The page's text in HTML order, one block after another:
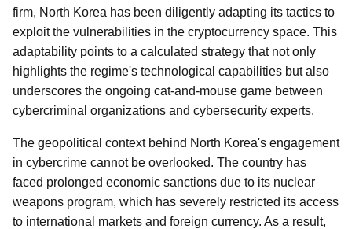
firm, North Korea has been diligently adapting its tactics to
exploit the vulnerabilities in the cryptocurrency space. This
adaptability points to a calculated strategy that not only
highlights the regime's technological capabilities but also
underscores the ongoing cat-and-mouse game between
cybercriminal organizations and cybersecurity experts.
The geopolitical context behind North Korea's engagement
in cybercrime cannot be overlooked. The country has
faced prolonged economic sanctions due to its nuclear
weapons program, which has severely restricted its access
to international markets and foreign currency. As a result,